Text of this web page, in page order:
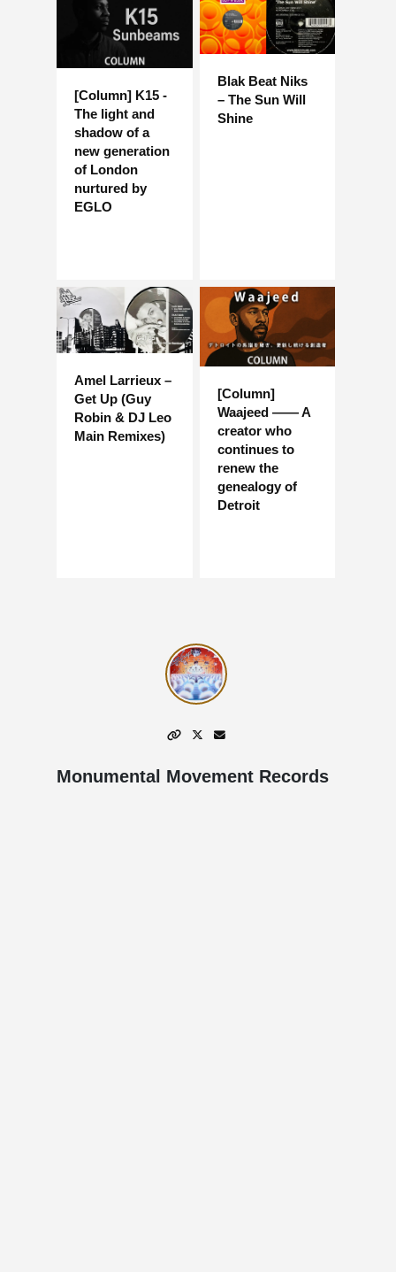
[Column] K15 -
The light and
shadow of a
new generation
of London
nurtured by
EGLO
Blak Beat Niks
– The Sun Will
Shine
Amel Larrieux –
Get Up (Guy
Robin & DJ Leo
Main Remixes)
[Column]
Waajeed —— A
creator who
continues to
renew the
genealogy of
Detroit
Monumental Movement Records